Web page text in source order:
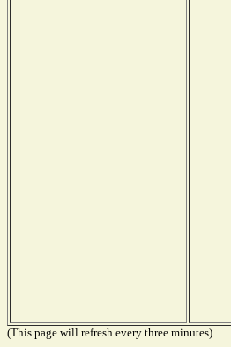
(This page will refresh every three minutes)